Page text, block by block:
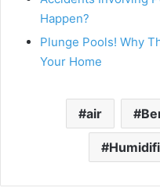
Happen?
Plunge Pools! Why
Your Home
air